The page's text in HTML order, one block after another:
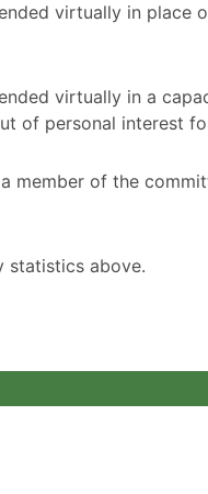
virtually in place
virtually in a
of personal interest
member of the
statistics above.